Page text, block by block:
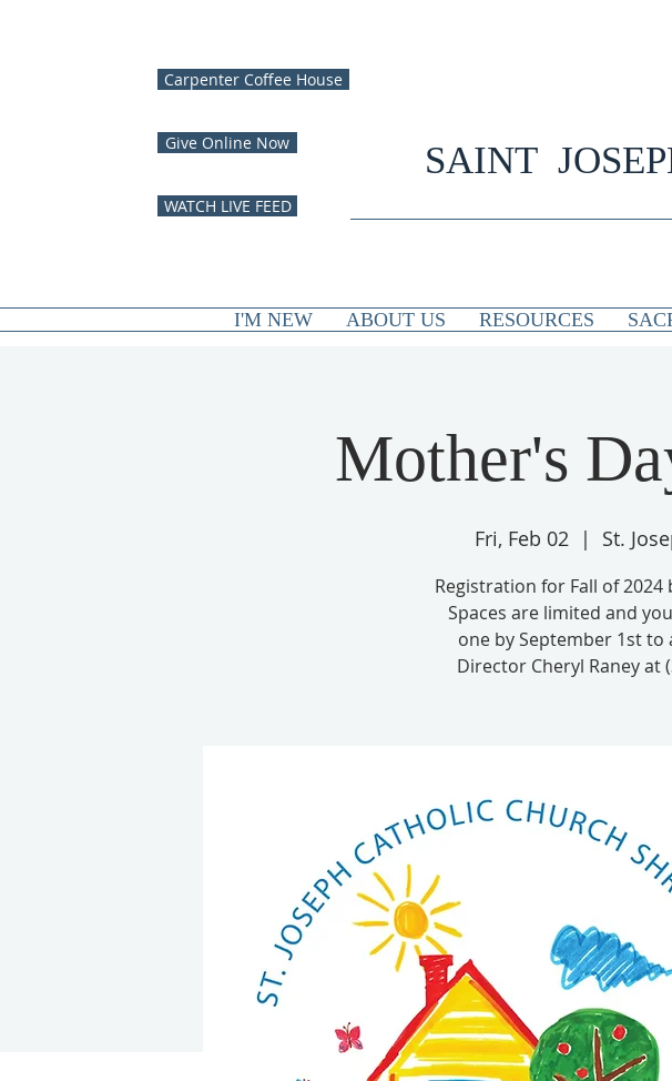
Carpenter Coffee House
Give Online Now SAINT
WATCH LIVE FEED
I'M NEW ABOUT US RESOURCES
Mother's
Fri, Feb 02
  |
St.
Registration for Fall of 2024
Spaces are limited and
one by September 1st
Director Cheryl Raney at